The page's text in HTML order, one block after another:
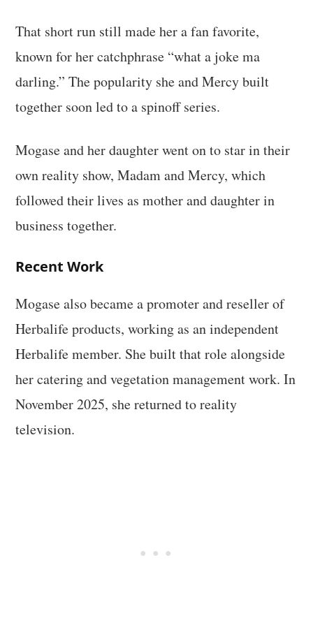
That short run still made her a fan favorite,
known for her catchphrase “what a joke ma
darling.” The popularity she and Mercy built
together soon led to a spinoff series.
Mogase and her daughter went on to star in their
own reality show, Madam and Mercy, which
followed their lives as mother and daughter in
business together.
Recent Work
Mogase also became a promoter and reseller of
Herbalife products, working as an independent
Herbalife member. She built that role alongside
her catering and vegetation management work. In
November 2025, she returned to reality
television.